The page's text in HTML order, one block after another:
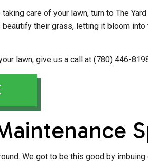
care of your lawn, turn to The
beautify their grass, letting it bloom
lawn, give us a call at (780) 446-
We got to be this good by